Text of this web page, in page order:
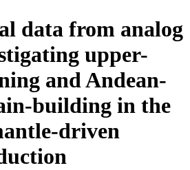
data from analog
upper-
and Andean-
building in the
driven